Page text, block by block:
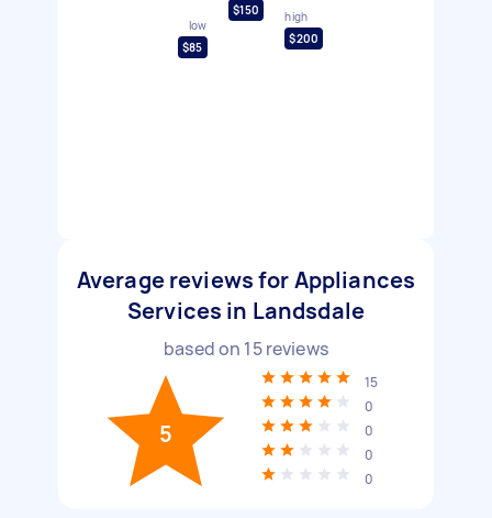
low
$85
$150
high
$200
Average reviews for Appliances
Services in Landsdale
based on 15reviews
5
15
0
0
0
0